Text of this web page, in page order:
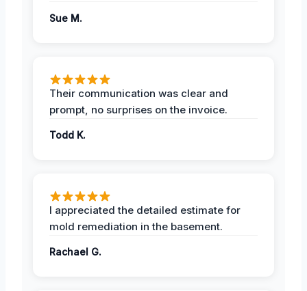
Sue M.
Their communication was clear and
prompt, no surprises on the invoice.
Todd K.
I appreciated the detailed estimate for
mold remediation in the basement.
Rachael G.